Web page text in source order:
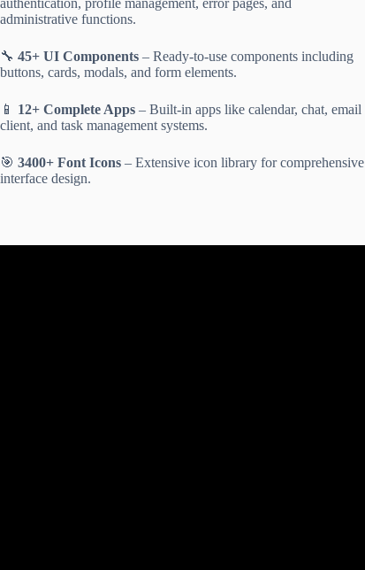
administrative functions.
🔧 45+ UI Components – Ready-to-use components including
buttons, cards, modals, and form elements.
📱 12+ Complete Apps – Built-in apps like calendar, chat, email
client, and task management systems.
🎯 3400+ Font Icons – Extensive icon library for comprehensive
interface design.